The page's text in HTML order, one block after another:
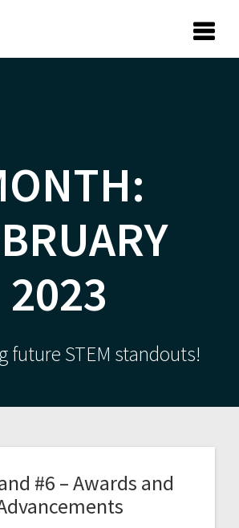
2023
future STEM standouts!
#6 – Awards and